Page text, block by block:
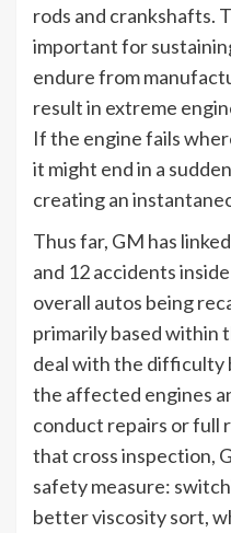
rods and crankshafts.
important for
endure from
result in extreme
If the engine fails
it might end in a
creating an
Thus far, GM has
and 12 accidents
overall autos being
primarily based within
deal with the difficulty
the affected engines
conduct repairs or full
that cross inspection,
safety measure:
better viscosity sort,